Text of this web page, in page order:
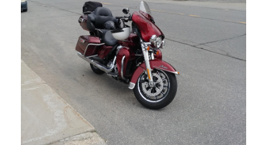
MARCH 27, 2023 BLOG